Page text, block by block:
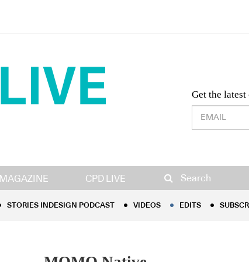
Get the
Design &
MAGAZINE CPD LIVE Search
STORIES INDESIGN PODCAST EDITS
STORIES INDESIGN PODCAST VIDEOS EDITS